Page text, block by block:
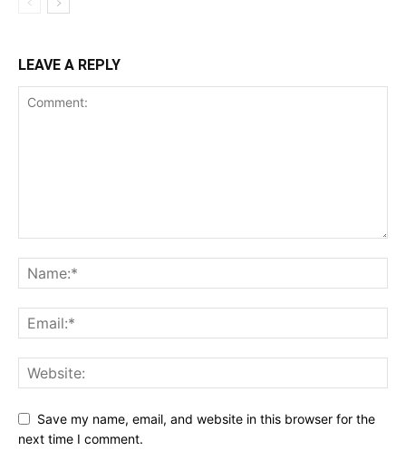
LEAVE A REPLY
Save my name, email, and website in this browser for the
next time I comment.